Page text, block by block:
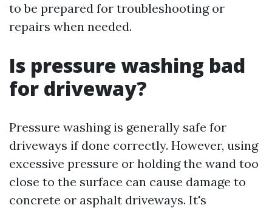
to be prepared for troubleshooting or
repairs when needed.
Is pressure washing bad
for driveway?
Pressure washing is generally safe for
driveways if done correctly. However, using
excessive pressure or holding the wand too
close to the surface can cause damage to
concrete or asphalt driveways. It's